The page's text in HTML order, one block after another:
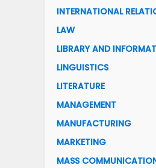
INTERNATIONAL
LAW
LIBRARY AND
LINGUISTICS
LITERATURE
MANAGEMENT
MANUFACTURING
MARKETING
MASS